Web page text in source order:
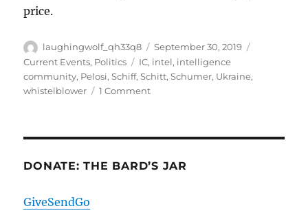
price.
Author
laughingwolf_qh33q8
Posted
on
September 30, 2019
Current Events, Politics Tags
IC, intel, intelligence
community, Pelosi,Schiff,Schitt,Schumer, Ukraine,
whistelblower
1 Commenton
Very
DONATE: THE BARD’S JAR
GiveSendGo